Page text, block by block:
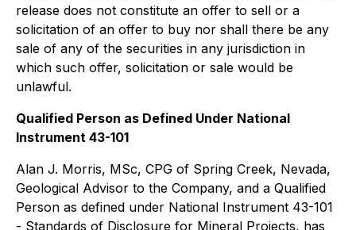
release does not constitute an offer to sell or a
solicitation of an offer to buy nor shall there be any
sale of any of the securities in any jurisdiction in
which such offer, solicitation or sale would be
unlawful.
Qualified Person as Defined Under National
Instrument 43-101
Alan J. Morris, MSc, CPG of Spring Creek, Nevada,
Geological Advisor to the Company, and a Qualified
Person as defined under National Instrument 43-101
- Standards of Disclosure for Mineral Projects, has